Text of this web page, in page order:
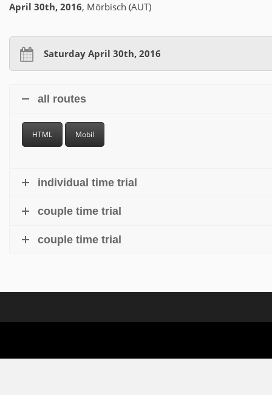
April 30th, 2016, Mörbisch (AUT)
Saturday April 30th, 2016
all routes
HTML Mobil
individual time trial
couple time trial
couple time trial